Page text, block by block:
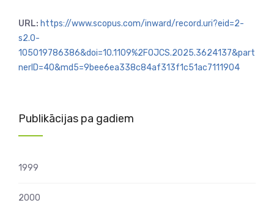
URL: https://www.scopus.com/inward/record.uri?eid=2-
s2.0-
105019786386&doi=10.1109%2FOJCS.2025.3624137&part
nerID=40&md5=9bee6ea338c84af313f1c51ac7111904
Publikācijas pa gadiem
1999
2000